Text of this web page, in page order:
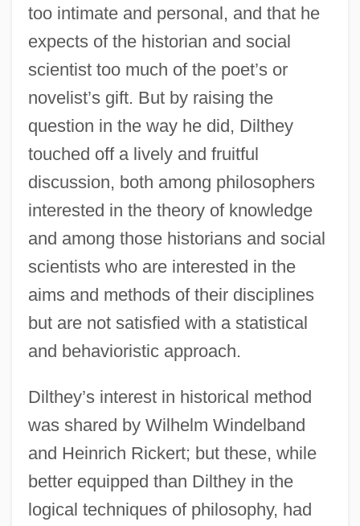
too intimate and personal, and that he
expects of the historian and social
scientist too much of the poet’s or
novelist’s gift. But by raising the
question in the way he did, Dilthey
touched off a lively and fruitful
discussion, both among philosophers
interested in the theory of knowledge
and among those historians and social
scientists who are interested in the
aims and methods of their disciplines
but are not satisfied with a statistical
and behavioristic approach.
Dilthey’s interest in historical method
was shared by Wilhelm Windelband
and Heinrich Rickert; but these, while
better equipped than Dilthey in the
logical techniques of philosophy, had